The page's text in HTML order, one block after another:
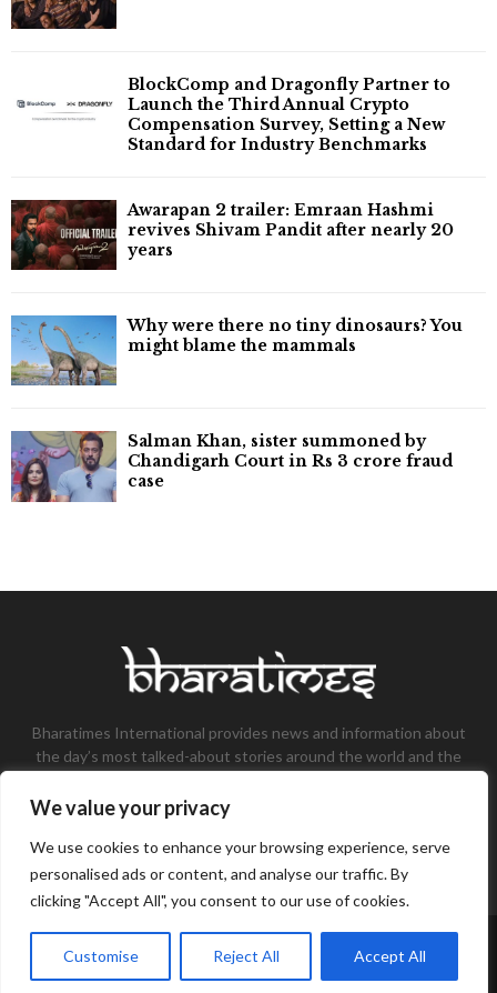
We value your privacy
We use cookies to enhance your browsing experience, serve
personalised ads or content, and analyse our traffic. By
clicking "Accept All", you consent to our use of cookies.
Customise Reject All Accept All
BlockComp and Dragonfly Partner to
Launch the Third Annual Crypto
Compensation Survey, Setting a New
Standard for Industry Benchmarks
Awarapan 2 trailer: Emraan Hashmi
revives Shivam Pandit after nearly 20
years
Why were there no tiny dinosaurs? You
might blame the mammals
Salman Khan, sister summoned by
Chandigarh Court in Rs 3 crore fraud
case
Bharatimes International provides news and information about
the day’s most talked-about stories around the world and the
the field of Tech, Fashion, Gaming, and Business.
Contact us:contact@bharatimes.com
©Copyright- Bharat Times - Managed by Binary News Network.
Home About Us Disclaimer Privacy Policy Contact Us